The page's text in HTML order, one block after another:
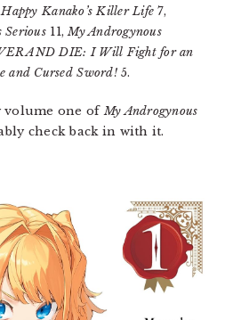
Happy Kanako’s Killer Life 7,
Serious11,My Androgynous
AND DIE: I Will Fight for an
and Cursed Sword!5.
volume one ofMy Androgynous
check back in with it.